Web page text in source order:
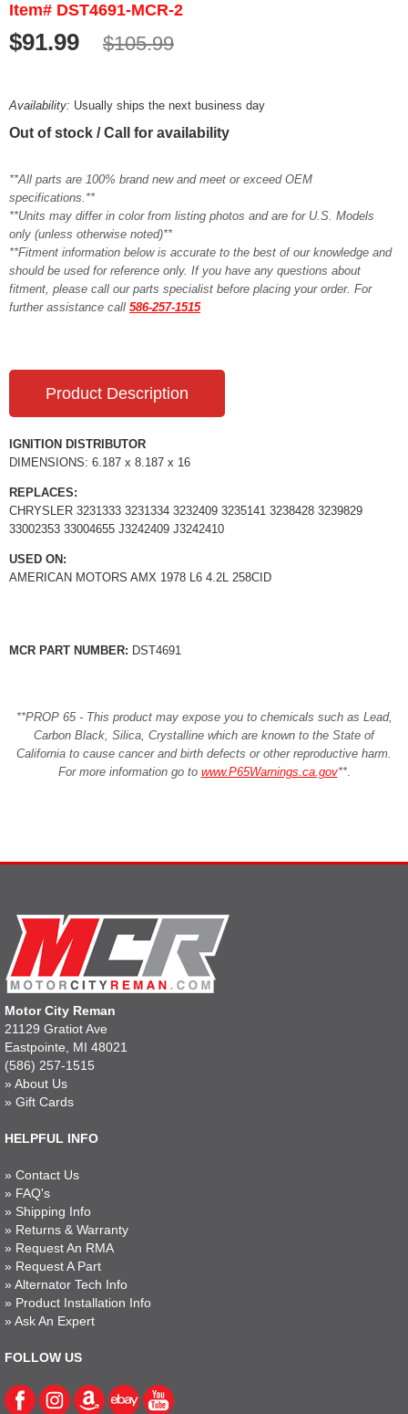
Item# DST4691-MCR-2
$91.99 $105.99
Availability: Usually ships the next business day
Out of stock / Call for availability
**All parts are 100% brand new and meet or exceed OEM
specifications.**
**Units may differ in color from listing photos and are for U.S. Models
only (unless otherwise noted)**
**Fitment information below is accurate to the best of our knowledge and
should be used for reference only. If you have any questions about
fitment, please call our parts specialist before placing your order. For
further assistance call 586-257-1515
Product Description
IGNITION DISTRIBUTOR
DIMENSIONS: 6.187 x 8.187 x 16
REPLACES:
CHRYSLER 3231333 3231334 3232409 3235141 3238428 3239829
33002353 33004655 J3242409 J3242410
USED ON:
AMERICAN MOTORS AMX 1978 L6 4.2L 258CID
MCR PART NUMBER: DST4691
**PROP 65 - This product may expose you to chemicals such as Lead,
Carbon Black, Silica, Crystalline which are known to the State of
California to cause cancer and birth defects or other reproductive harm.
For more information go to www.P65Warnings.ca.gov**.
Motor City Reman
21129 Gratiot Ave
Eastpointe, MI 48021
(586) 257-1515
» About Us
» Gift Cards
HELPFUL INFO
» Contact Us
» FAQ's
» Shipping Info
» Returns & Warranty
» Request An RMA
» Request A Part
» Alternator Tech Info
» Product Installation Info
» Ask An Expert
FOLLOW US